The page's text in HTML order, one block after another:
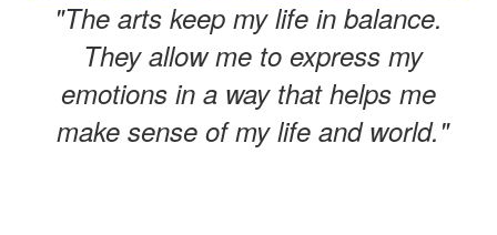
"The arts keep my life in balance.
They allow me to express my
emotions in a way that helps me
make sense of my life and world."